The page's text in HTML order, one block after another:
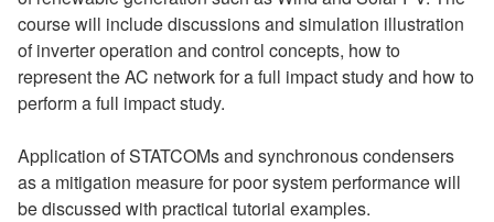
course will include discussions and simulation illustration
of inverter operation and control concepts, how to
represent the AC network for a full impact study and how to
perform a full impact study.
Application of STATCOMs and synchronous condensers
as a mitigation measure for poor system performance will
be discussed with practical tutorial examples.